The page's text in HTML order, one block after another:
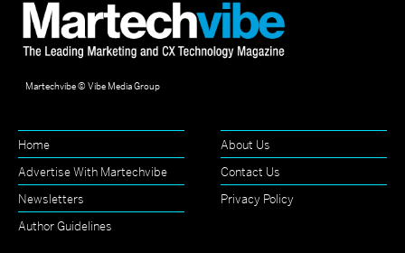
Martechvibe © Vibe Media Group
Home
About Us
Advertise With Martechvibe
Contact Us
Newsletters
Privacy Policy
Author Guidelines